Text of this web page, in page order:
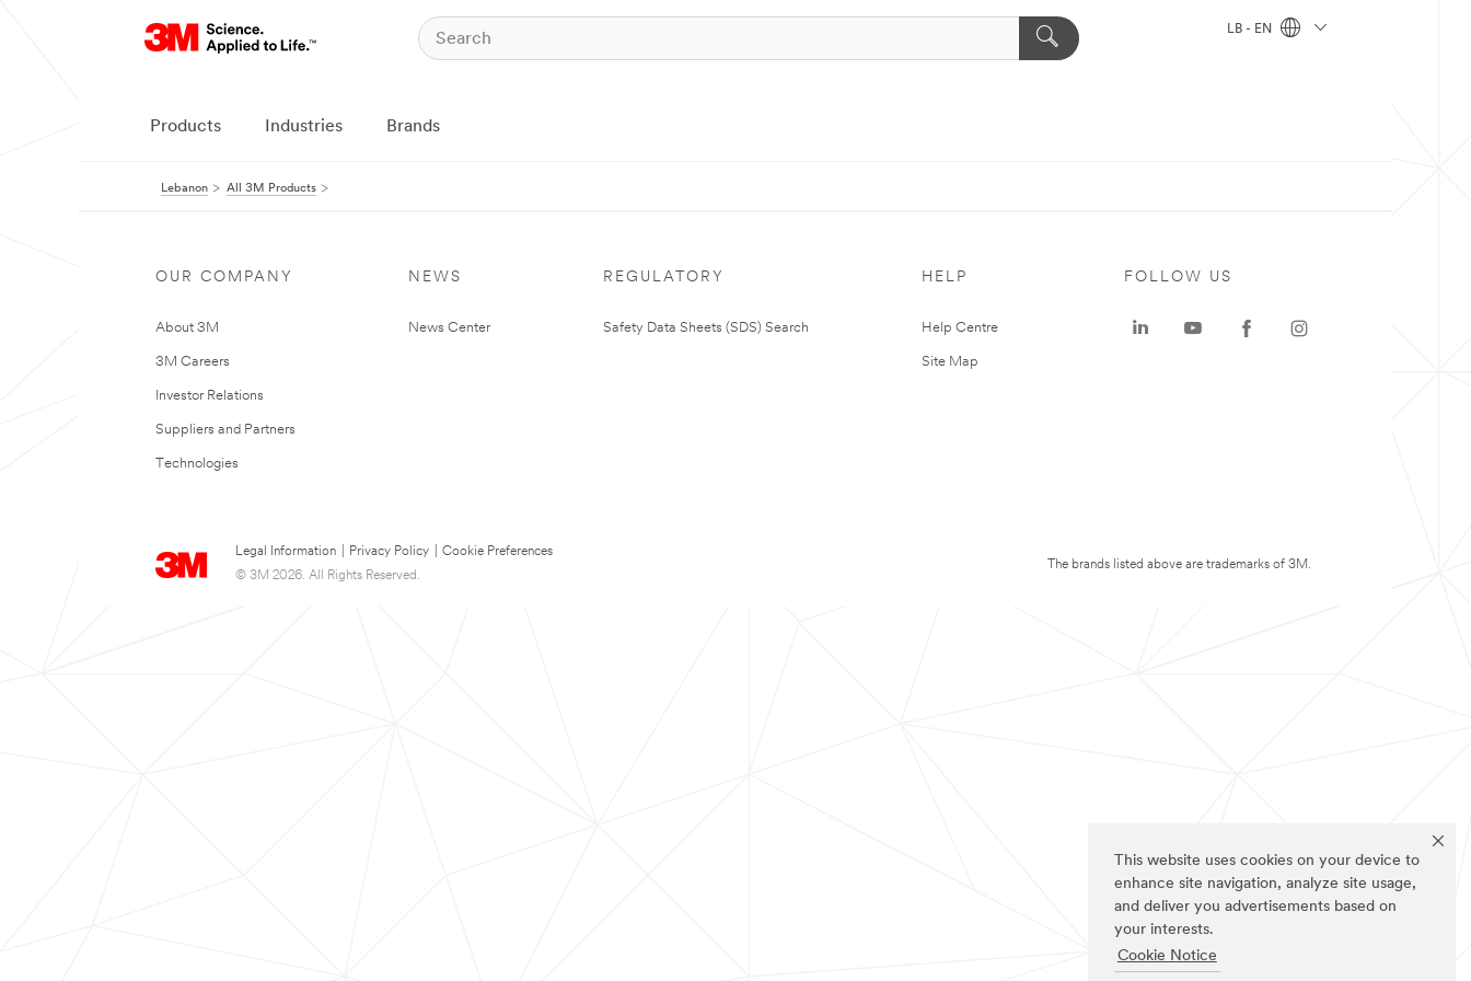
This website uses cookies on your device to
enhance site navigation, analyze site usage,
and deliver you advertisements based on
your interests.
Cookie Notice
LB - EN
Products Industries Brands
Lebanon All 3M Products
OUR COMPANY
About 3M
3M Careers
Investor Relations
Suppliers and Partners
Technologies
NEWS
News Center
REGULATORY
Safety Data Sheets (SDS) Search
HELP
Help Centre
Site Map
Legal Information Privacy Policy
Cookie Preferences
© 3M 2026. All Rights Reserved.
FOLLOW US
The brands listed above are trademarks of 3M.